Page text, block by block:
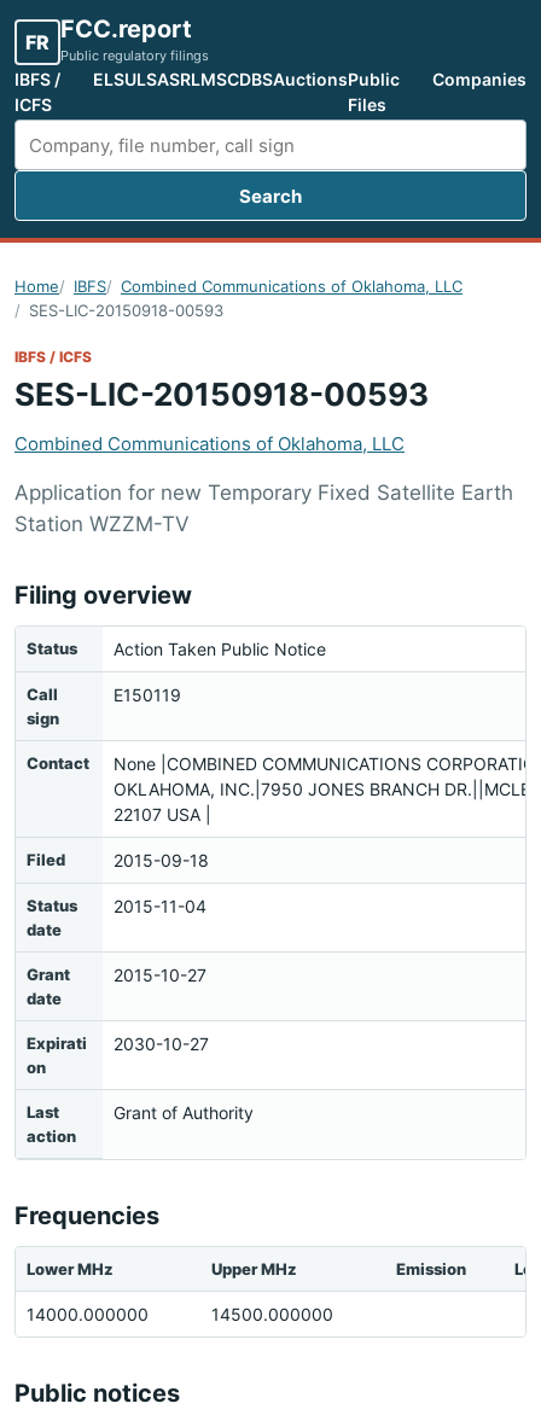
FR FCC.report
Public regulatory filings
IBFS /
ICFS
ELSULSASRLMSCDBSAuctionsPublic
Files
Companies
Search FCC filings
Search
Home IBFS
Combined Communications of Oklahoma, LLC
SES-LIC-20150918-00593
IBFS / ICFS
SES-LIC-20150918-00593
Combined Communications of Oklahoma, LLC
Application for new Temporary Fixed Satellite Earth
Station WZZM-TV
Filing overview
Status Action Taken Public Notice
Call
sign
E150119
Contact
None |COMBINED COMMUNICATIONS
OKLAHOMA, INC.|7950 JONES BRANCH
22107 USA |
Filed 2015-09-18
Status
date
2015-11-04
Grant
date
2015-10-27
Expirati
on
2030-10-27
Last
action
Grant of Authority
Frequencies
Lower MHz Upper MHz Emission
14000.000000 14500.000000
Public notices